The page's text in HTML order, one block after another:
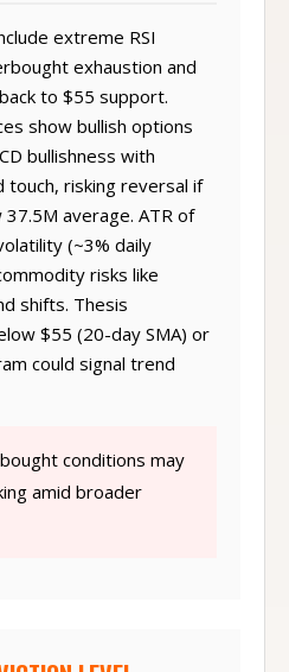
extreme RSI
exhaustion and
to $55 support.
show bullish options
bullishness with
touch, risking reversal if
average. ATR of
(~3% daily
risks like
shifts. Thesis
$55 (20-day SMA) or
could signal trend
conditions may
amid broader